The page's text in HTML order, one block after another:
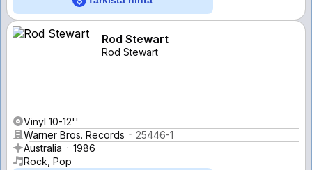
Rod Stewart
Rod Stewart
Vinyl 10-12''
Warner Bros. Records
25446-1
Australia
1986
Rock, Pop